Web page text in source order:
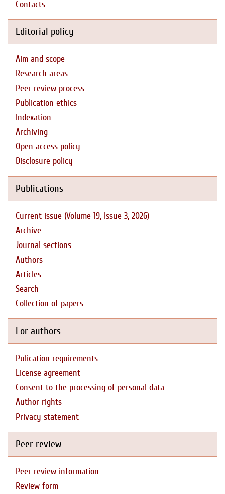
Contacts
Editorial policy
Aim and scope
Research areas
Peer review process
Publication ethics
Indexation
Archiving
Open access policy
Disclosure policy
Publications
Current issue (Volume 19, Issue 3, 2026)
Archive
Journal sections
Authors
Articles
Search
Collection of papers
For authors
Pulication requirements
License agreement
Consent to the processing of personal data
Author rights
Privacy statement
Peer review
Peer review information
Review form